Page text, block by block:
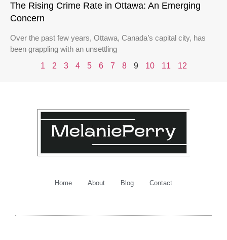
The Rising Crime Rate in Ottawa: An Emerging
Concern
Over the past few years, Ottawa, Canada’s capital city, has
been grappling with an unsettling
1
2 3 4 5 6 7 8 9 10 11 12
Home About Blog Contact